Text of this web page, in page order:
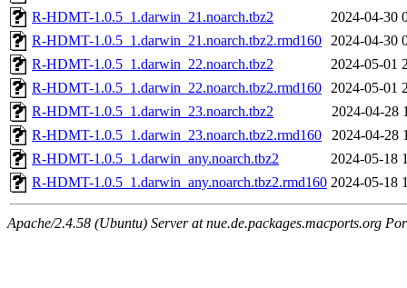
R-HDMT-1.0.5_1.darwin_21.noarch.tbz2
2024-04-30
R-HDMT-1.0.5_1.darwin_21.noarch.tbz2.rmd160 2024-04-30
R-HDMT-1.0.5_1.darwin_22.noarch.tbz2
2024-05-01
R-HDMT-1.0.5_1.darwin_22.noarch.tbz2.rmd160 2024-05-01
R-HDMT-1.0.5_1.darwin_23.noarch.tbz2
2024-04-28
R-HDMT-1.0.5_1.darwin_23.noarch.tbz2.rmd160
2024-04-28
R-HDMT-1.0.5_1.darwin_any.noarch.tbz2
2024-05-18
R-HDMT-1.0.5_1.darwin_any.noarch.tbz2.rmd160 2024-05-18
Apache/2.4.58 (Ubuntu) Server at nue.de.packages.macports.org